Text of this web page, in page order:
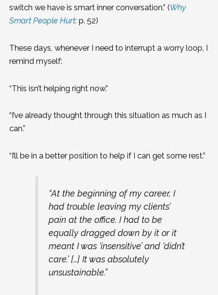
switch we have is smart inner conversation.” (Why
Smart People Hurt:p. 52)
These days, whenever I need to interrupt a worry loop, I
remind myself:
“This isn’t helping right now.”
“I’ve already thought through this situation as much as I
can.”
“I’ll be in a better position to help if I can get some rest.”
“At the beginning of my career, I
had trouble leaving my clients’
pain at the office. I had to be
equally dragged down by it or it
meant I was ‘insensitive’ and ‘didn’t
care.’ […] It was absolutely
unsustainable.”